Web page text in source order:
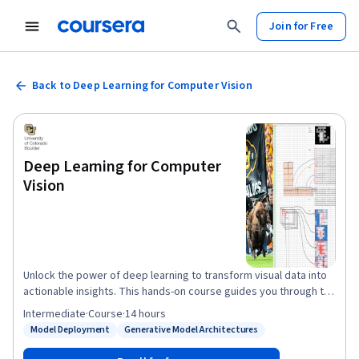
Join for Free
Back to Deep Learning for Computer Vision
Deep Learning for Computer
Vision
Unlock the power of deep learning to transform visual data into
actionable insights. This hands-on course guides you through the
foundational and advanced techniques that drive modern
computer vision applications—from image classification to
deep learning - understanding how multilayer perceptrons
Status: Model Deployment
Model Deployment Generative Model Architectures
Intermediate·Course·14 hours